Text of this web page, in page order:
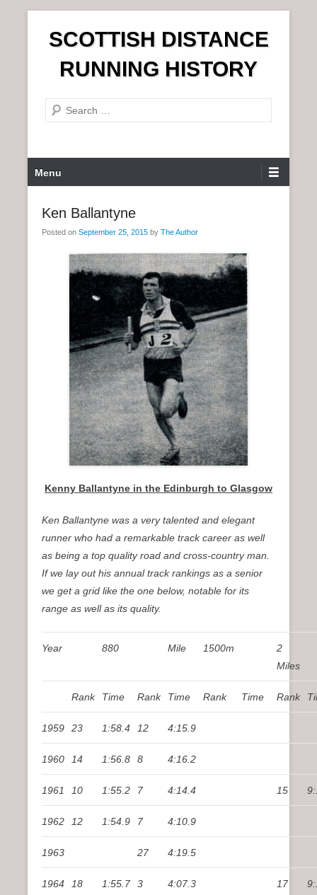
n
SCOTTISH DISTANCE
RUNNING HISTORY
e
r
c
r
Menu
Ken Ballantyne
Posted on September 25, 2015 by The Author
Kenny Ballantyne in the Edinburgh to Glasgow
Ken Ballantyne was a very talented and elegant
runner who had a remarkable track career as well
as being a top quality road and cross-country man.
If we lay out his annual track rankings as a senior
we get a grid like the one below, notable for its
range as well as its quality.
Year 880 Mile 1500m
2
Miles
Rank Time Rank Time Rank Time Rank
1959 23 1:58.4 12 4:15.9
1960 14 1:56.8 8 4:16.2
1961 10 1:55.2 7 4:14.4 15
1962 12 1:54.9 7 4:10.9
1963 27 4:19.5
1964 18 1:55.7 3 4:07.3 17